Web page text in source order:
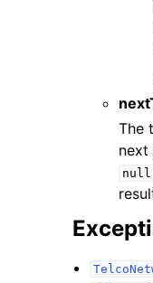
The
next
null